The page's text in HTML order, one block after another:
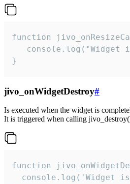
function
console.log("Widget
}
jivo_onWidgetDestroy#
Is executed when the widget is
It is triggered when calling
function
console.log('Widget